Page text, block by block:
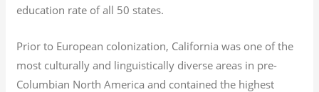
education rate of all 50 states.
Prior to European colonization, California was one of the
most culturally and linguistically diverse areas in pre-
Columbian North America and contained the highest